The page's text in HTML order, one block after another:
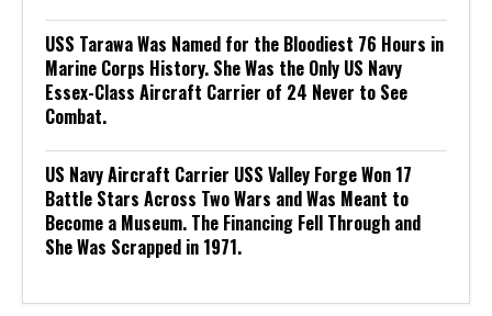
USS Tarawa Was Named for the Bloodiest 76 Hours in
Marine Corps History. She Was the Only US Navy
Essex-Class Aircraft Carrier of 24 Never to See
Combat.
US Navy Aircraft Carrier USS Valley Forge Won 17
Battle Stars Across Two Wars and Was Meant to
Become a Museum. The Financing Fell Through and
She Was Scrapped in 1971.